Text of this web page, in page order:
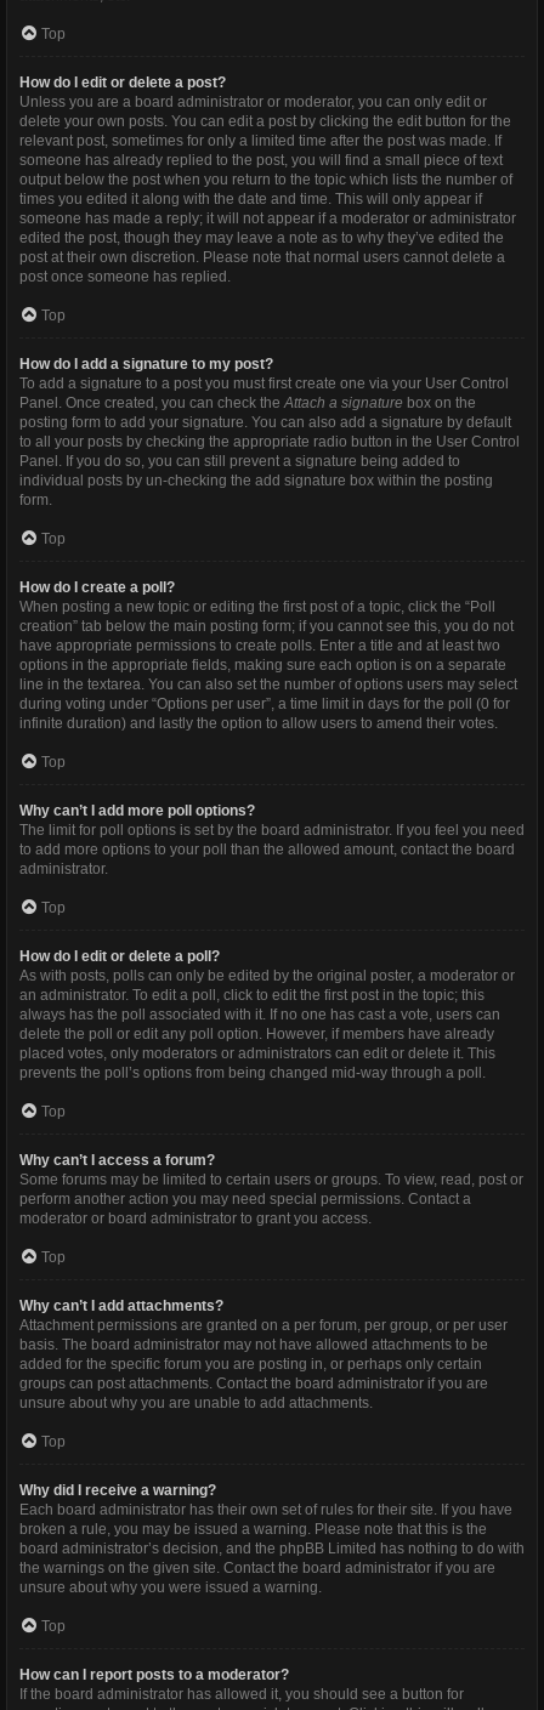
Top
How do I edit or delete a post?
Unless you are a board administrator or moderator, you can only edit or
delete your own posts. You can edit a post by clicking the edit button for the
relevant post, sometimes for only a limited time after the post was made. If
someone has already replied to the post, you will find a small piece of text
output below the post when you return to the topic which lists the number of
times you edited it along with the date and time. This will only appear if
someone has made a reply; it will not appear if a moderator or administrator
edited the post, though they may leave a note as to why they’ve edited the
post at their own discretion. Please note that normal users cannot delete a
post once someone has replied.
Top
How do I add a signature to my post?
To add a signature to a post you must first create one via your User Control
Panel. Once created, you can check theAttach a signature box on the
posting form to add your signature. You can also add a signature by default
to all your posts by checking the appropriate radio button in the User Control
Panel. If you do so, you can still prevent a signature being added to
individual posts by un-checking the add signature box within the posting
form.
Top
How do I create a poll?
When posting a new topic or editing the first post of a topic, click the “Poll
creation” tab below the main posting form; if you cannot see this, you do not
have appropriate permissions to create polls. Enter a title and at least two
options in the appropriate fields, making sure each option is on a separate
line in the textarea. You can also set the number of options users may select
during voting under “Options per user”, a time limit in days for the poll (0 for
infinite duration) and lastly the option to allow users to amend their votes.
Top
Why can’t I add more poll options?
The limit for poll options is set by the board administrator. If you feel you need
to add more options to your poll than the allowed amount, contact the board
administrator.
Top
How do I edit or delete a poll?
As with posts, polls can only be edited by the original poster, a moderator or
an administrator. To edit a poll, click to edit the first post in the topic; this
always has the poll associated with it. If no one has cast a vote, users can
delete the poll or edit any poll option. However, if members have already
placed votes, only moderators or administrators can edit or delete it. This
prevents the poll’s options from being changed mid-way through a poll.
Top
Why can’t I access a forum?
Some forums may be limited to certain users or groups. To view, read, post or
perform another action you may need special permissions. Contact a
moderator or board administrator to grant you access.
Top
Why can’t I add attachments?
Attachment permissions are granted on a per forum, per group, or per user
basis. The board administrator may not have allowed attachments to be
added for the specific forum you are posting in, or perhaps only certain
groups can post attachments. Contact the board administrator if you are
unsure about why you are unable to add attachments.
Top
Why did I receive a warning?
Each board administrator has their own set of rules for their site. If you have
broken a rule, you may be issued a warning. Please note that this is the
board administrator’s decision, and the phpBB Limited has nothing to do with
the warnings on the given site. Contact the board administrator if you are
unsure about why you were issued a warning.
Top
How can I report posts to a moderator?
If the board administrator has allowed it, you should see a button for